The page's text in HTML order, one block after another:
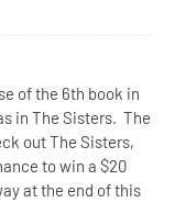
of the 6th book in
in The Sisters. The
out The Sisters,
to win a $20
at the end of this